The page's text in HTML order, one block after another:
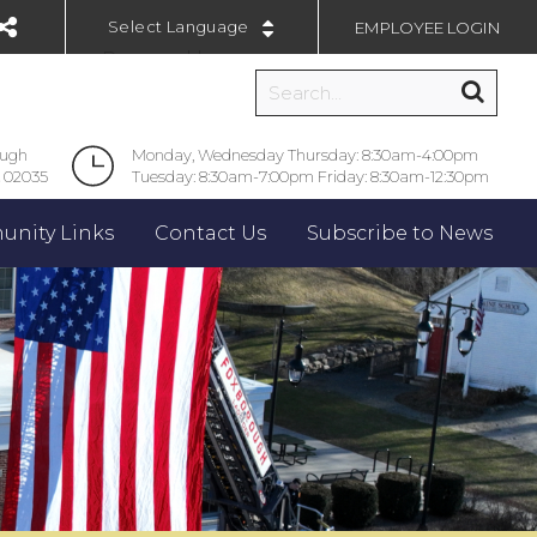
Powered by
EMPLOYEE LOGIN
02035
Monday, Wednesday Thursday: 8:30am-4:00pm
Tuesday: 8:30am-7:00pm Friday: 8:30am-12:30pm
Links Contact Us Subscribe to News